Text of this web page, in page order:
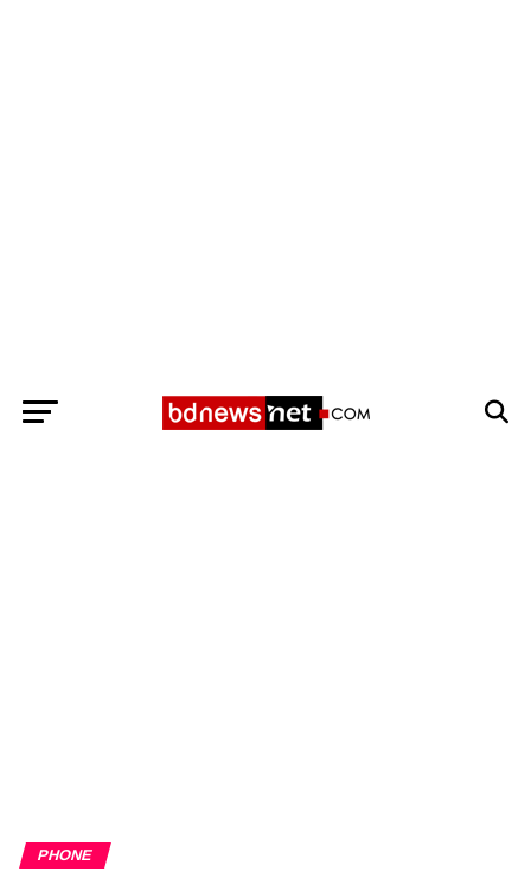
PHONE
Exit mobile version